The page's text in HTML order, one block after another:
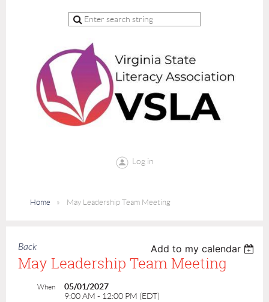
Log in
Home May Leadership Team Meeting
Back Add to my calendar
May Leadership Team Meeting
When
05/01/2027
9:00 AM - 12:00 PM (EDT)